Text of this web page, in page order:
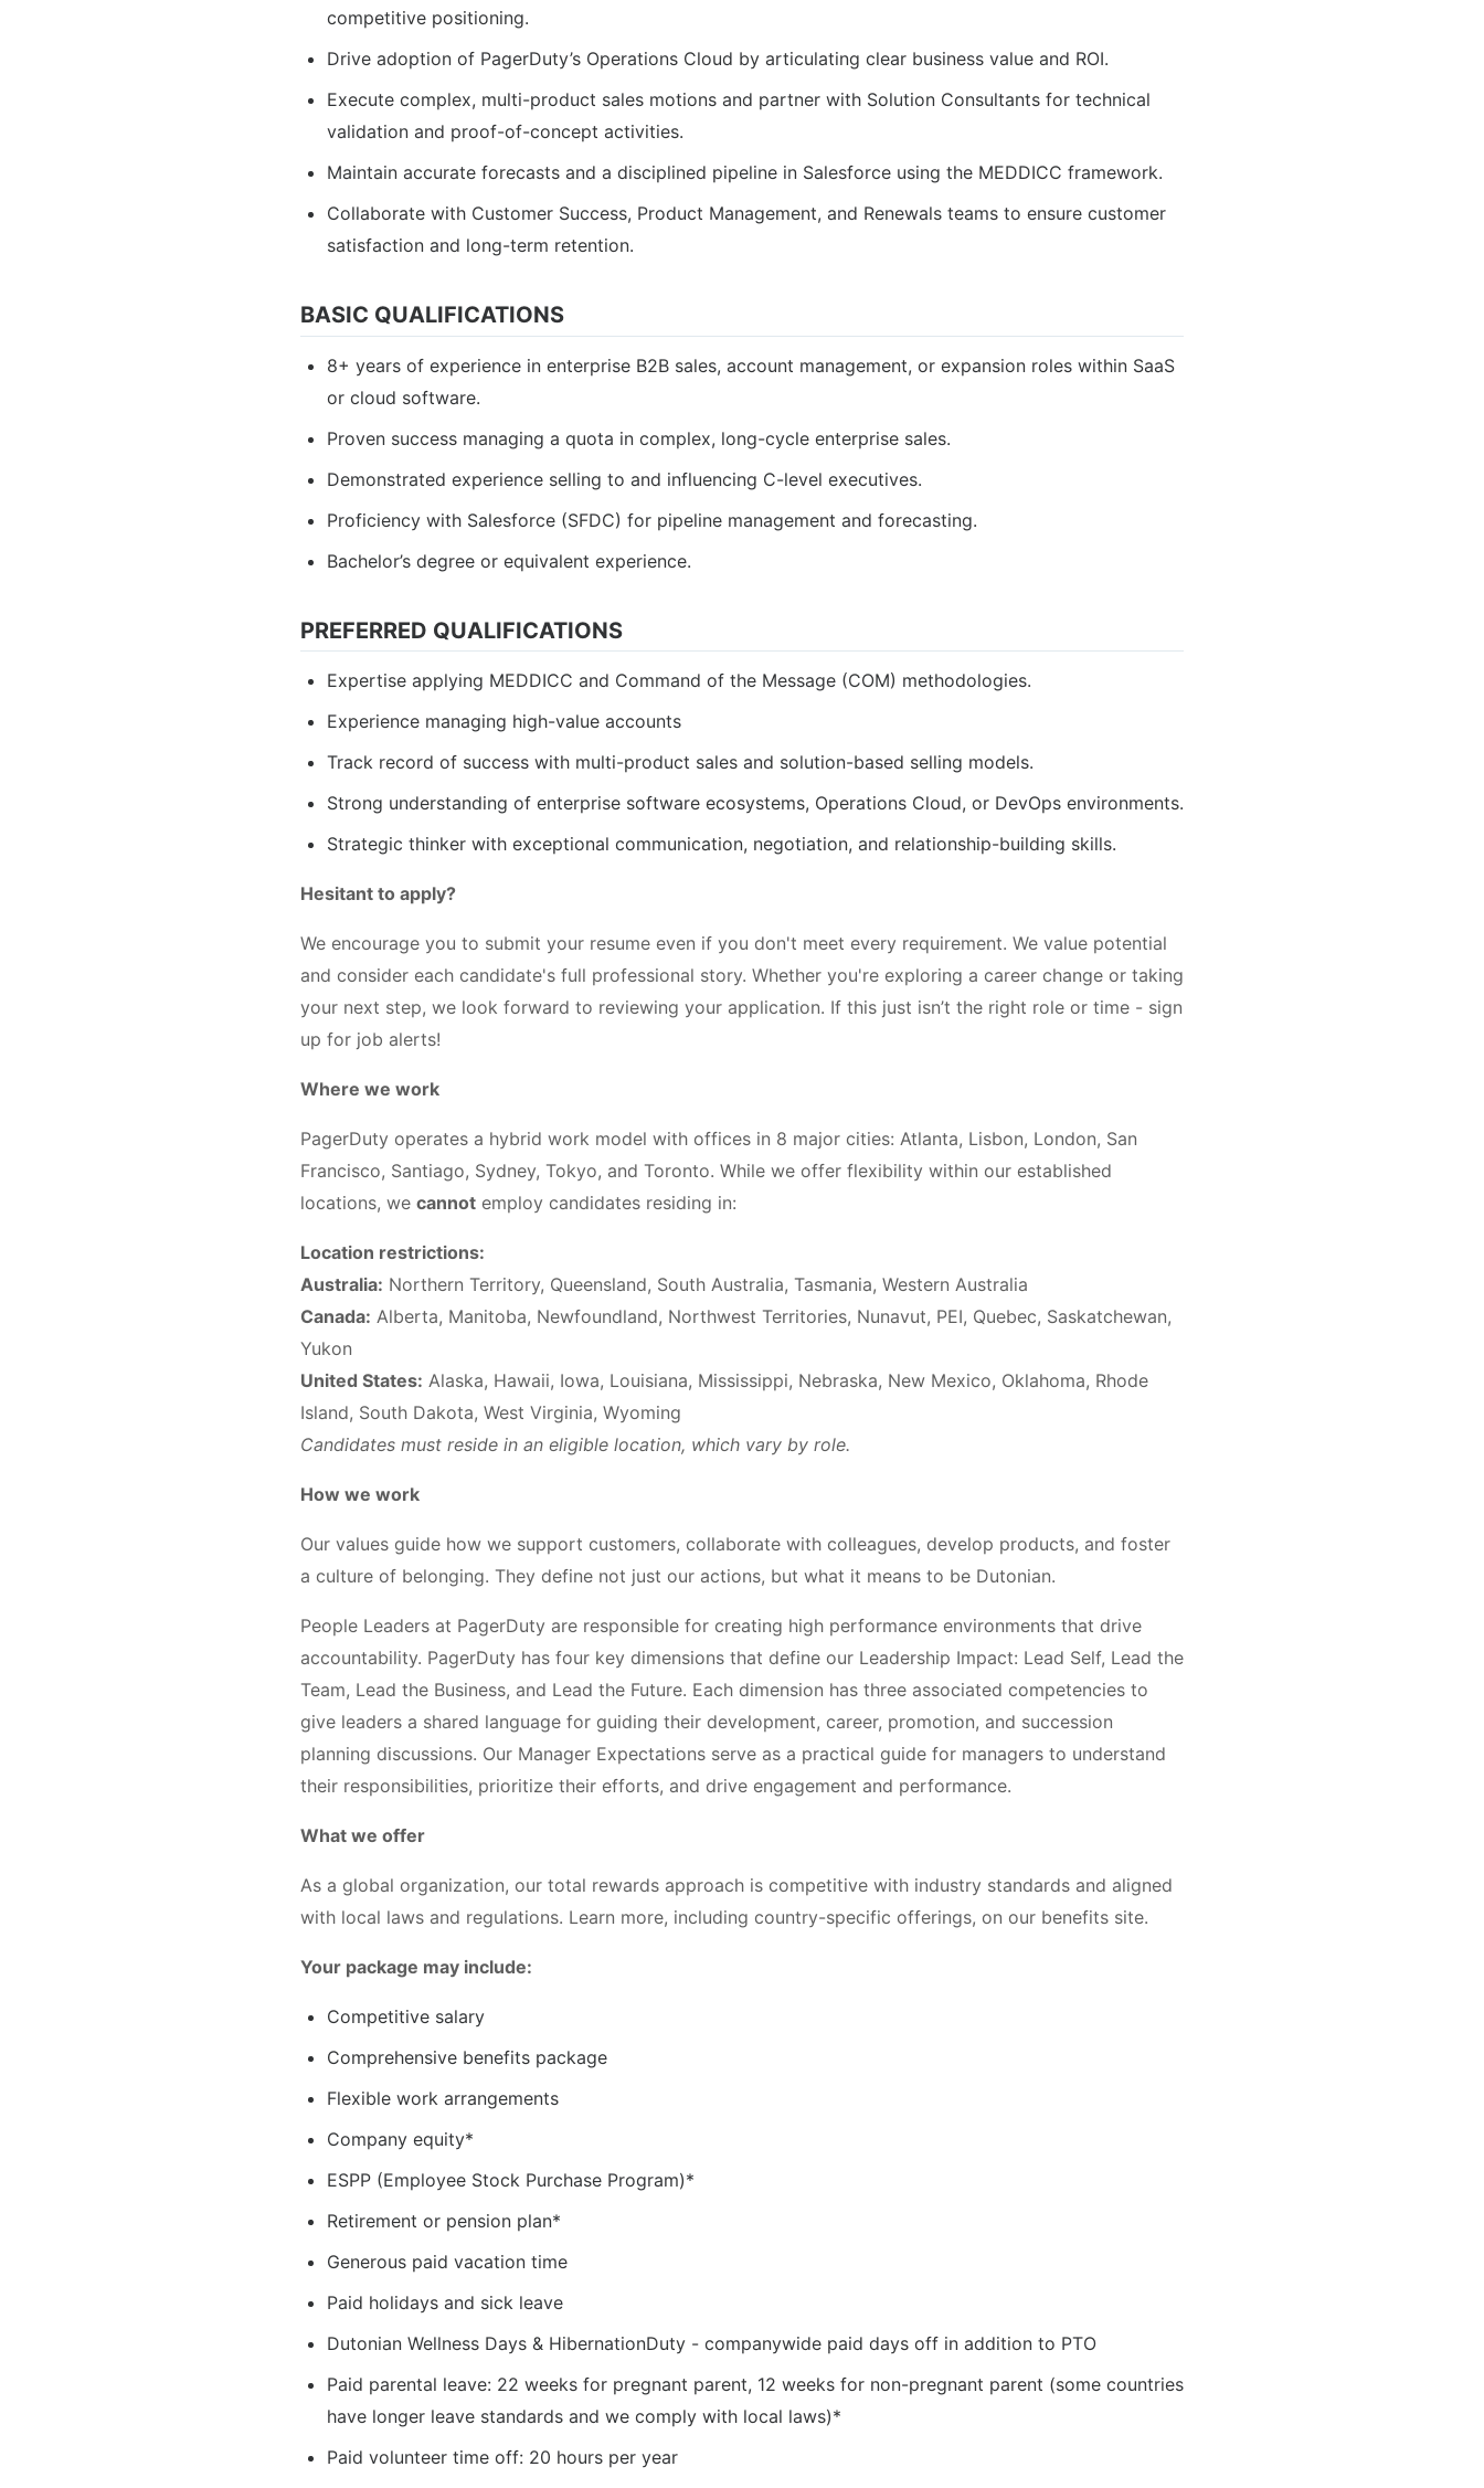
competitive positioning.
Drive adoption of PagerDuty’s Operations Cloud by articulating clear business value and ROI.
Execute complex, multi-product sales motions and partner with Solution Consultants for technical
validation and proof-of-concept activities.
Maintain accurate forecasts and a disciplined pipeline in Salesforce using the MEDDICC framework.
Collaborate with Customer Success, Product Management, and Renewals teams to ensure customer
satisfaction and long-term retention.
BASIC QUALIFICATIONS
8+ years of experience in enterprise B2B sales, account management, or expansion roles within SaaS
or cloud software.
Proven success managing a quota in complex, long-cycle enterprise sales.
Demonstrated experience selling to and influencing C-level executives.
Proficiency with Salesforce (SFDC) for pipeline management and forecasting.
Bachelor’s degree or equivalent experience.
PREFERRED QUALIFICATIONS
Expertise applying MEDDICC and Command of the Message (COM) methodologies.
Experience managing high-value accounts
Track record of success with multi-product sales and solution-based selling models.
Strong understanding of enterprise software ecosystems, Operations Cloud, or DevOps environments.
Strategic thinker with exceptional communication, negotiation, and relationship-building skills.
Hesitant to apply?
We encourage you to submit your resume even if you don't meet every requirement. We value potential
and consider each candidate's full professional story. Whether you're exploring a career change or taking
your next step, we look forward to reviewing your application. If this just isn’t the right role or time - sign
up for job alerts!
Where we work
PagerDuty operates a hybrid work model with offices in 8 major cities: Atlanta, Lisbon, London, San
Francisco, Santiago, Sydney, Tokyo, and Toronto. While we offer flexibility within our established
locations, we cannot employ candidates residing in:
Location restrictions:
Australia: Northern Territory, Queensland, South Australia, Tasmania, Western Australia
Canada: Alberta, Manitoba, Newfoundland, Northwest Territories, Nunavut, PEI, Quebec, Saskatchewan,
Yukon
United States: Alaska, Hawaii, Iowa, Louisiana, Mississippi, Nebraska, New Mexico, Oklahoma, Rhode
Island, South Dakota, West Virginia, Wyoming
Candidates must reside in an eligible location, which vary by role.
How we work
Our values guide how we support customers, collaborate with colleagues, develop products, and foster
a culture of belonging. They define not just our actions, but what it means to be Dutonian.
People Leaders at PagerDuty are responsible for creating high performance environments that drive
accountability. PagerDuty has four key dimensions that define our Leadership Impact: Lead Self, Lead the
Team, Lead the Business, and Lead the Future. Each dimension has three associated competencies to
give leaders a shared language for guiding their development, career, promotion, and succession
planning discussions. Our Manager Expectations serve as a practical guide for managers to understand
their responsibilities, prioritize their efforts, and drive engagement and performance.
What we offer
As a global organization, our total rewards approach is competitive with industry standards and aligned
with local laws and regulations. Learn more, including country-specific offerings, on our benefits site.
Your package may include:
Competitive salary
Comprehensive benefits package
Flexible work arrangements
Company equity*
ESPP (Employee Stock Purchase Program)*
Retirement or pension plan*
Generous paid vacation time
Paid holidays and sick leave
Dutonian Wellness Days & HibernationDuty - companywide paid days off in addition to PTO
Paid parental leave: 22 weeks for pregnant parent, 12 weeks for non-pregnant parent (some countries
have longer leave standards and we comply with local laws)*
Paid volunteer time off: 20 hours per year